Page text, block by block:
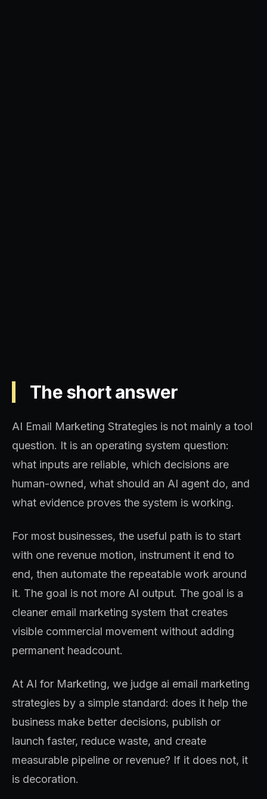
The short answer
AI Email Marketing Strategies is not mainly a tool
question. It is an operating system question:
what inputs are reliable, which decisions are
human-owned, what should an AI agent do, and
what evidence proves the system is working.
For most businesses, the useful path is to start
with one revenue motion, instrument it end to
end, then automate the repeatable work around
it. The goal is not more AI output. The goal is a
cleaner email marketing system that creates
visible commercial movement without adding
permanent headcount.
At AI for Marketing, we judge ai email marketing
strategies by a simple standard: does it help the
business make better decisions, publish or
launch faster, reduce waste, and create
measurable pipeline or revenue? If it does not, it
is decoration.